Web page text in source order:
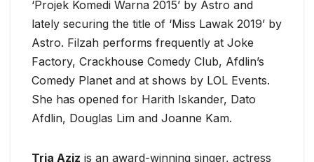
‘Projek Komedi Warna 2015’ by Astro and
lately securing the title of ‘Miss Lawak 2019’ by
Astro. Filzah performs frequently at Joke
Factory, Crackhouse Comedy Club, Afdlin’s
Comedy Planet and at shows by LOL Events.
She has opened for Harith Iskander, Dato
Afdlin, Douglas Lim and Joanne Kam.
Tria Aziz is an award-winning singer, actress